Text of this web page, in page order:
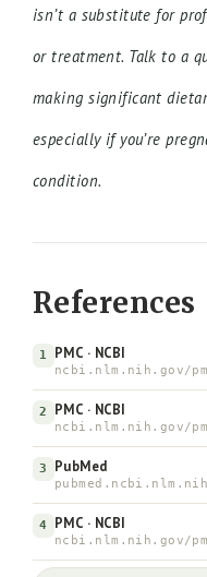
isn’t a substitute for
or treatment. Talk to a
making significant
especially if you’re
condition.
References
1 PMC · NCBI
ncbi.nlm.nih.gov/
2 PMC · NCBI
ncbi.nlm.nih.gov/
3 PubMed
4 PMC · NCBI
ncbi.nlm.nih.gov/